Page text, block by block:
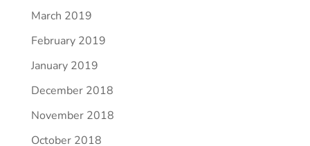
March 2019
February 2019
January 2019
December 2018
November 2018
October 2018